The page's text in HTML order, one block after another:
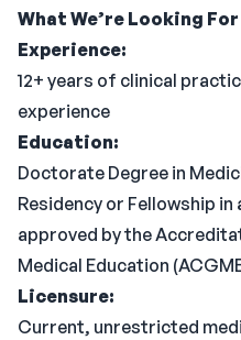
What We’re Looking For
Experience:
12+ years of clinical
experience
Education:
Doctorate Degree in
Residency or Fellowship
approved by the
Medical Education
Licensure:
Current, unrestricted